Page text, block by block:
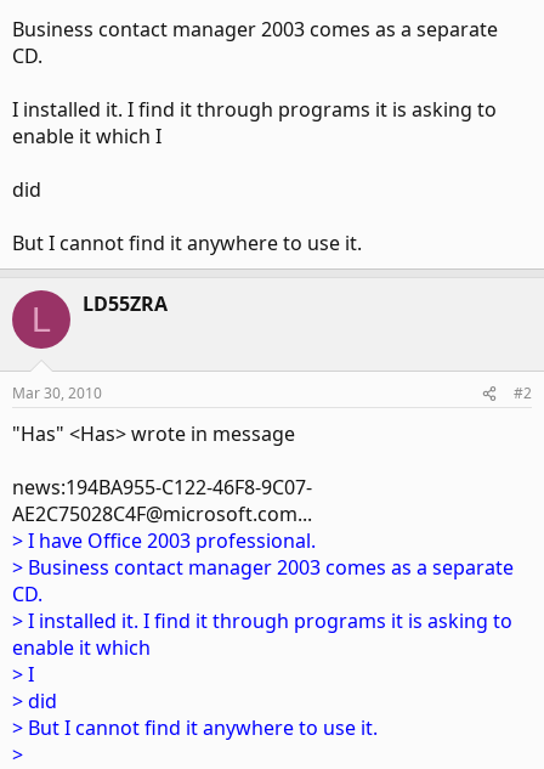
Business contact manager 2003 comes as a separate
CD.
I installed it. I find it through programs it is asking to
enable it which I
did
But I cannot find it anywhere to use it.
L LD55ZRA
Mar 30, 2010 #2
"Has" <Has> wrote in message
news:194BA955-C122-46F8-9C07-
AE2C75028C4F@microsoft.com...
> I have Office 2003 professional.
> Business contact manager 2003 comes as a separate
CD.
> I installed it. I find it through programs it is asking to
enable it which
> I
> did
> But I cannot find it anywhere to use it.
>